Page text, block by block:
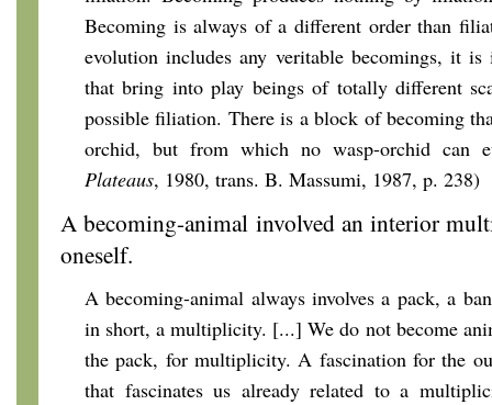
Becoming is always of a different order than
evolution includes any veritable becomings, it
that bring into play beings of totally different
possible filiation. There is a block of becoming
orchid, but from which no wasp-orchid can
Plateaus, 1980, trans. B. Massumi, 1987, p. 238)
A becoming-animal involved an interior
oneself.
A becoming-animal always involves a pack, a
in short, a multiplicity. [...] We do not become
the pack, for multiplicity. A fascination for the
that fascinates us already related to a